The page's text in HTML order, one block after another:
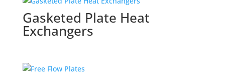
Gasketed Plate Heat
Exchangers